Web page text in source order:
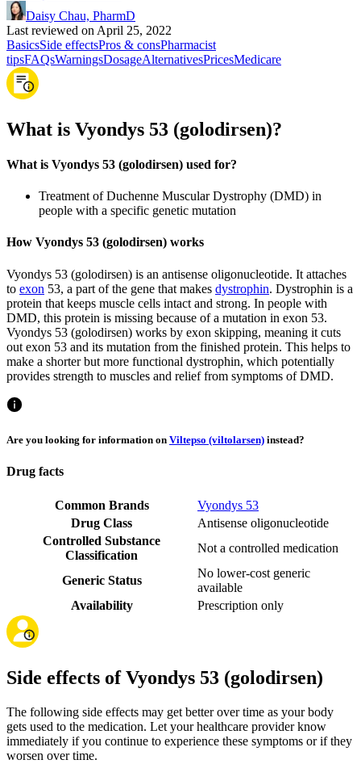
Daisy Chau, PharmD
Last reviewed on April 25, 2022
BasicsSide effectsPros & consPharmacist
tipsFAQsWarningsDosageAlternativesPricesMedicare
What is Vyondys 53 (golodirsen)?
What is Vyondys 53 (golodirsen) used for?
Treatment of Duchenne Muscular Dystrophy (DMD) in
people with a specific genetic mutation
How Vyondys 53 (golodirsen) works
Vyondys 53 (golodirsen) is an antisense oligonucleotide. It attaches
to exon 53, a part of the gene that makes dystrophin. Dystrophin is a
protein that keeps muscle cells intact and strong. In people with
DMD, this protein is missing because of a mutation in exon 53.
Vyondys 53 (golodirsen) works by exon skipping, meaning it cuts
out exon 53 and its mutation from the finished protein. This helps to
make a shorter but more functional dystrophin, which potentially
provides strength to muscles and relief from symptoms of DMD.
Are you looking for information on Viltepso (viltolarsen) instead?
Drug facts
Common Brands
Vyondys 53
Drug Class
Antisense oligonucleotide
Controlled Substance
Classification
Not a controlled medication
Generic Status
No lower-cost generic
available
Availability
Prescription only
Side effects of Vyondys 53 (golodirsen)
The following side effects may get better over time as your body
gets used to the medication. Let your healthcare provider know
immediately if you continue to experience these symptoms or if they
worsen over time.